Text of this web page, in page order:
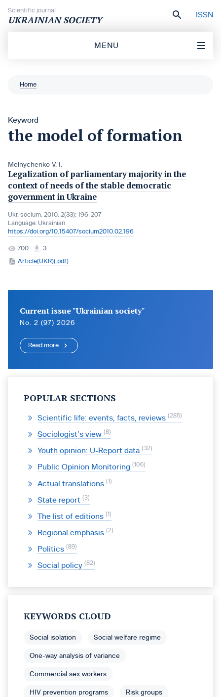
Scientific journal
UKRAINIAN SOCIETY ISSN
MENU
Home
Keyword
the model of formation
Melnychenko V. I.
Legalization of parliamentary majority in the
context of needs of the stable democratic
government in Ukraine
Ukr. socìum, 2010, 2(33): 196-207
Language: Ukrainian
https://doi.org/10.15407/socium2010.02.196
700
3
Article(UKR)(.pdf)
Current issue "Ukrainian society"
No. 2 (97) 2026
Read more
POPULAR SECTIONS
Scientific life: events, facts, reviews 285
Sociologist’s view 8
Youth opinion: U-Report data 32
Public Opinion Monitoring 106
Actual translations 1
State report 3
The list of editions 1
Regional emphasis 2
Politics 89
Social policy 82
KEYWORDS CLOUD
Social isolation Social welfare regime
One-way analysis of variance
Commercial sex workers
HIV prevention programs Risk groups